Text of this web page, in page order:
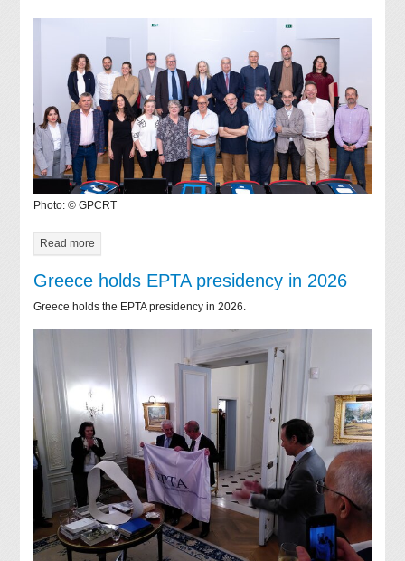
Photo: © GPCRT
Read more
Greece holds EPTA presidency in 2026
Greece holds the EPTA presidency in 2026.